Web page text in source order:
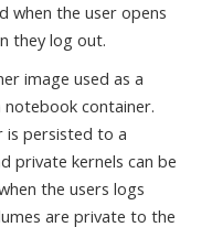
when the user opens
they log out.
image used as a
container.
is persisted to a
private kernels can be
the users logs
are private to the